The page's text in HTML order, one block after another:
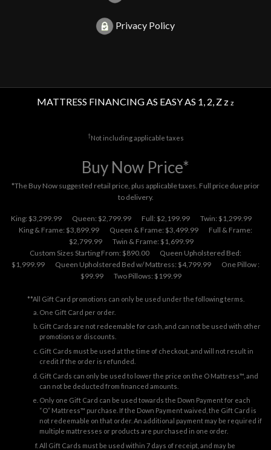
Privacy Policy
MATTRESS FINANCING AS EASY AS 1, 2, Z z z
†Not including applicable taxes
Buy Now Price*
*The Buy Now suggested retail price, plus applicable taxes. Full price due prior
to delivery.
King: $3,299.99 Queen: $2,799.99 Full: $2,199.99
Twin: $1,299.99
King & Frame: $3,899.99
Queen & Frame: $3,499.99
Full & Frame:
$2,799.99
Twin & Frame: $1,699.99
Custom Sizes Starting From: $890.00
Queen Upholstered Bed:
$1,999.99
Queen Upholstered Bed w/ Mattress: $4,799.99
One Pillow :
$99.99
Two Pillows: $199.99
**All Gift Card promotions can only be used under the following terms.
One Gift Card per order.
Gift Cards are not redeemable for cash, and can not be used with other
promotions or discounts.
Gift Cards must be used at the time of checkout, and will not result in
credit if the order is refunded.
Gift Cards can only be used to lower the price on the O Mattress™, and
can not be deducted from financed amounts.
Only one Gift Card can be used towards the Down Payment for each
“O” Mattress™ purchase. If the Down Payment waived, the Gift Card is
not redeemable on that order. An additional payment may be required if
multiple mattresses or products are purchased in one order.
All Gift Cards must be used within 7 days of receipt, and may be